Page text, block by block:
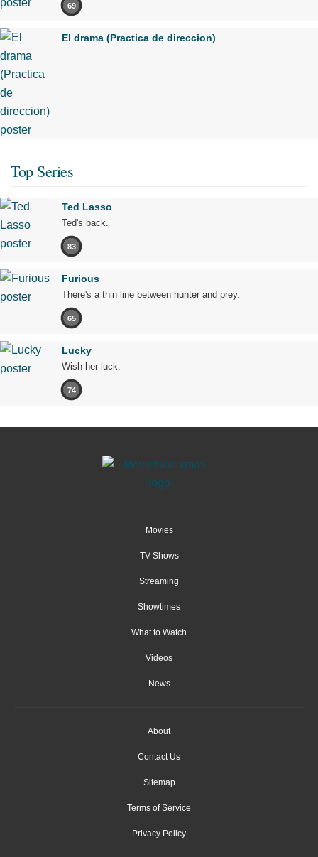
69
El drama (Practica de direccion)
Top Series
Ted Lasso
Ted's back.
83
Furious
There's a thin line between hunter and prey.
65
Lucky
Wish her luck.
74
Movies
TV Shows
Streaming
Showtimes
What to Watch
Videos
News
About
Contact Us
Sitemap
Terms of Service
Privacy Policy